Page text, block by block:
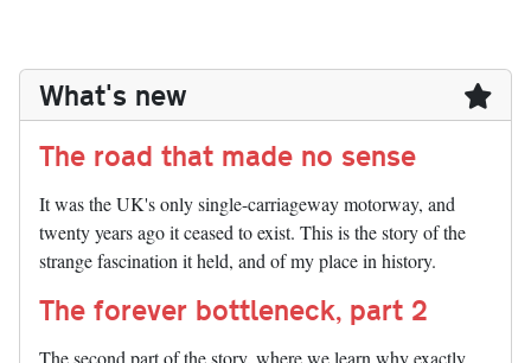
What's new
The road that made no sense
It was the UK's only single-carriageway motorway, and
twenty years ago it ceased to exist. This is the story of the
strange fascination it held, and of my place in history.
The forever bottleneck, part 2
The second part of the story, where we learn why exactly